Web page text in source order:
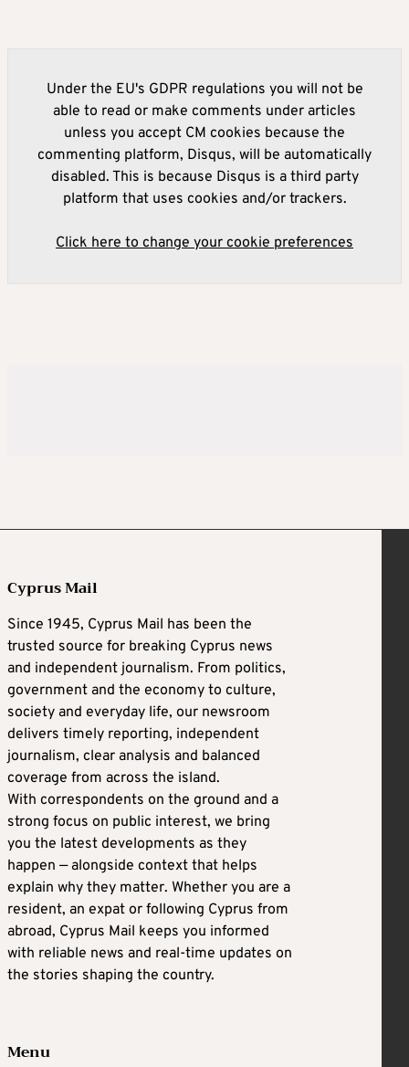
Under the EU's GDPR regulations you will not be
able to read or make comments under articles
unless you accept CM cookies because the
commenting platform, Disqus, will be automatically
disabled. This is because Disqus is a third party
platform that uses cookies and/or trackers.
Click here to change your cookie preferences
Cyprus Mail
Since 1945, Cyprus Mail has been the
trusted source for breaking Cyprus news
and independent journalism. From politics,
government and the economy to culture,
society and everyday life, our newsroom
delivers timely reporting, independent
journalism, clear analysis and balanced
coverage from across the island.
With correspondents on the ground and a
strong focus on public interest, we bring
you the latest developments as they
happen — alongside context that helps
explain why they matter. Whether you are a
resident, an expat or following Cyprus from
abroad, Cyprus Mail keeps you informed
with reliable news and real-time updates on
the stories shaping the country.
Menu